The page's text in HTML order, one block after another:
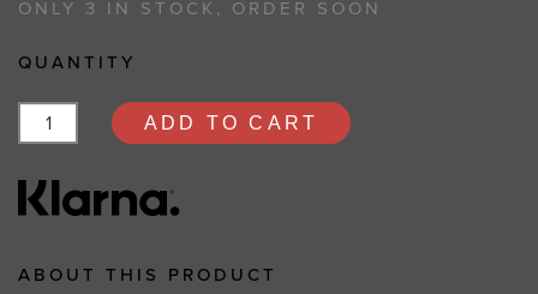
ONLY 3 IN STOCK, ORDER SOON
QUANTITY
ADD TO CART
ABOUT THIS PRODUCT